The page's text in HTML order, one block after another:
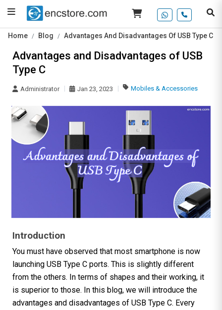
Home Blog Advantages And Disadvantages Of USB Type C
Advantages and Disadvantages of USB
Type C
Administrator Jan 23, 2023 Mobiles & Accessories
Introduction
You must have observed that most smartphone is now
launching USB Type C ports. This is slightly different
from the others. In terms of shapes and their working, it
is superior to those. In this blog, we will introduce the
advantages and disadvantages of USB Type C. Every